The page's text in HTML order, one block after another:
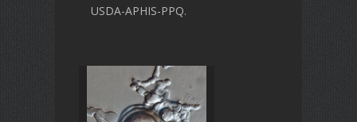
USDA-APHIS-PPQ.